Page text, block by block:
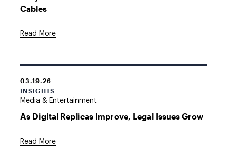
Cables
Read More
03.19.26
INSIGHTS
Media & Entertainment
As Digital Replicas Improve, Legal Issues Grow
Read More